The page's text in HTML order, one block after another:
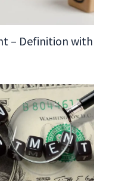
– Definition with